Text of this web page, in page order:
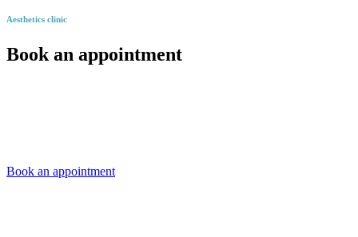
Aesthetics clinic
Book an appointment
Book an appointment